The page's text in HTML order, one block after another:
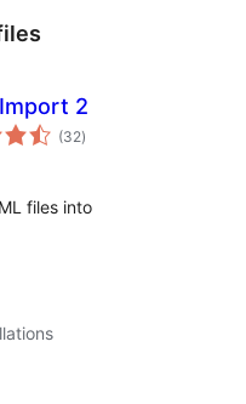
2
(32total
ratings
)
files into